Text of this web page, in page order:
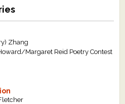
Zhang
Margaret Reid Poetry Contest